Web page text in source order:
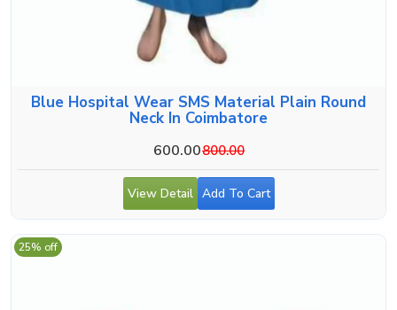
Blue Hospital Wear SMS Material Plain Round
Neck In Coimbatore
600.00800.00
View Detail Add To Cart
25% off